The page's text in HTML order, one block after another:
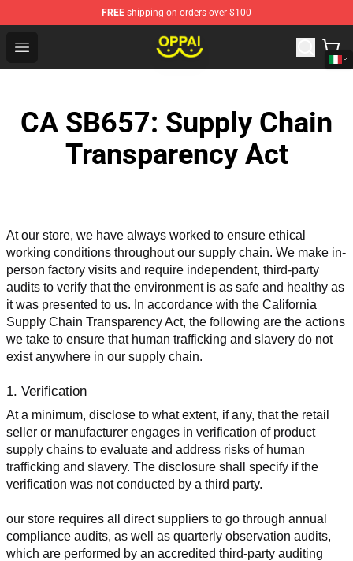
FREE shipping on orders over $100
Open menu
Oppai Store - Official Oppai Merchandise Shop
CA SB657: Supply Chain
Transparency Act
At our store, we have always worked to ensure ethical
working conditions throughout our supply chain. We make in-
person factory visits and require independent, third-party
audits to verify that the environment is as safe and healthy as
it was presented to us. In accordance with the California
Supply Chain Transparency Act, the following are the actions
we take to ensure that human trafficking and slavery do not
exist anywhere in our supply chain.
1. Verification
At a minimum, disclose to what extent, if any, that the retail
seller or manufacturer engages in verification of product
supply chains to evaluate and address risks of human
trafficking and slavery. The disclosure shall specify if the
verification was not conducted by a third party.
our store requires all direct suppliers to go through annual
compliance audits, as well as quarterly observation audits,
which are performed by an accredited third-party auditing